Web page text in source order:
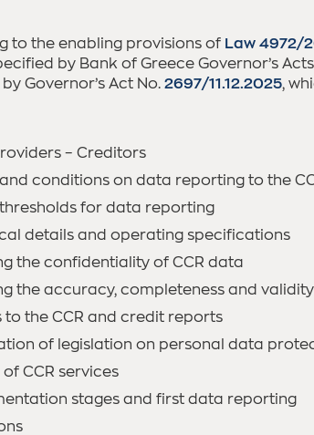
to the enabling provisions of Law 4972/
by Bank of Greece Governor’s
Governor’s Act No. 2697/11.12.2025,
– Creditors
conditions on data reporting to the
for data reporting
details and operating specifications
the confidentiality of CCR data
the accuracy, completeness and
to the CCR and credit reports
of legislation on personal data
of CCR services
stages and first data reporting